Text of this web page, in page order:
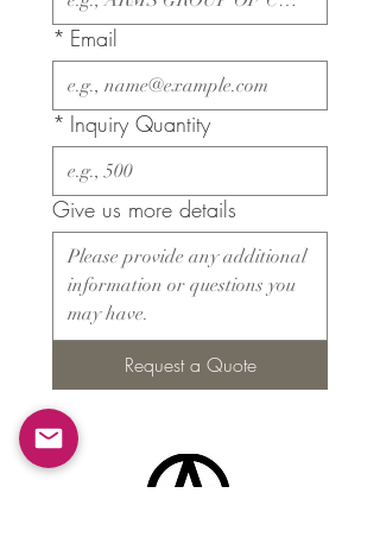
* Email
* Inquiry Quantity
Give us more details
Request a Quote